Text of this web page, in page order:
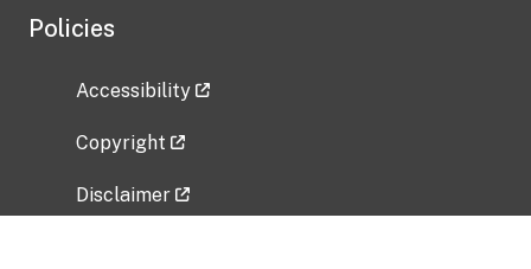
Policies
Accessibility
Copyright
Disclaimer